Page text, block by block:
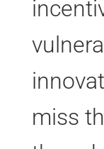
miss